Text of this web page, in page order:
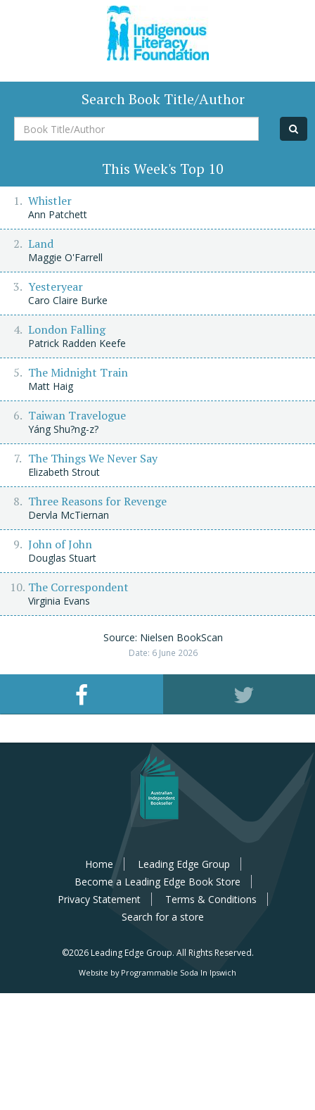
Search Book Title/Author
Book
Title/Author
This Week's Top 10
Whistler
Ann Patchett
Land
Maggie O'Farrell
Yesteryear
Caro Claire Burke
London Falling
Patrick Radden Keefe
The Midnight Train
Matt Haig
Taiwan Travelogue
Yáng Shu?ng-z?
The Things We Never Say
Elizabeth Strout
Three Reasons for Revenge
Dervla McTiernan
John of John
Douglas Stuart
The Correspondent
Virginia Evans
Source: Nielsen BookScan
Date: 6 June 2026
Home
Leading Edge Group
Become a Leading Edge Book Store
Privacy Statement
Terms & Conditions
Search for a store
©2026 Leading Edge Group. All Rights Reserved.
Website by Programmable Soda In Ipswich